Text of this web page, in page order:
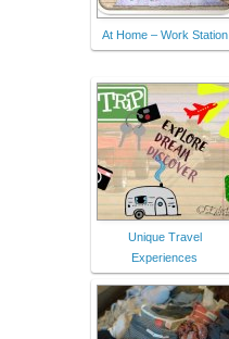
At Home – Work Station
Unique Travel
Experiences